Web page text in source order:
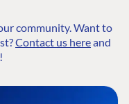
community. Want to
Contact us hereand